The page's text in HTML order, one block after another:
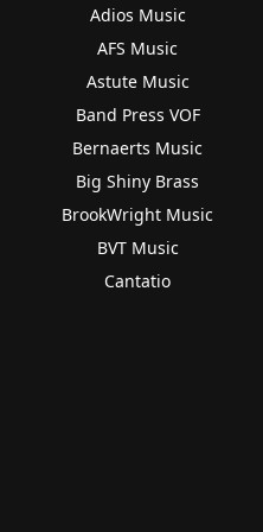
Adios Music
AFS Music
Astute Music
Band Press VOF
Bernaerts Music
Big Shiny Brass
BrookWright Music
BVT Music
Cantatio